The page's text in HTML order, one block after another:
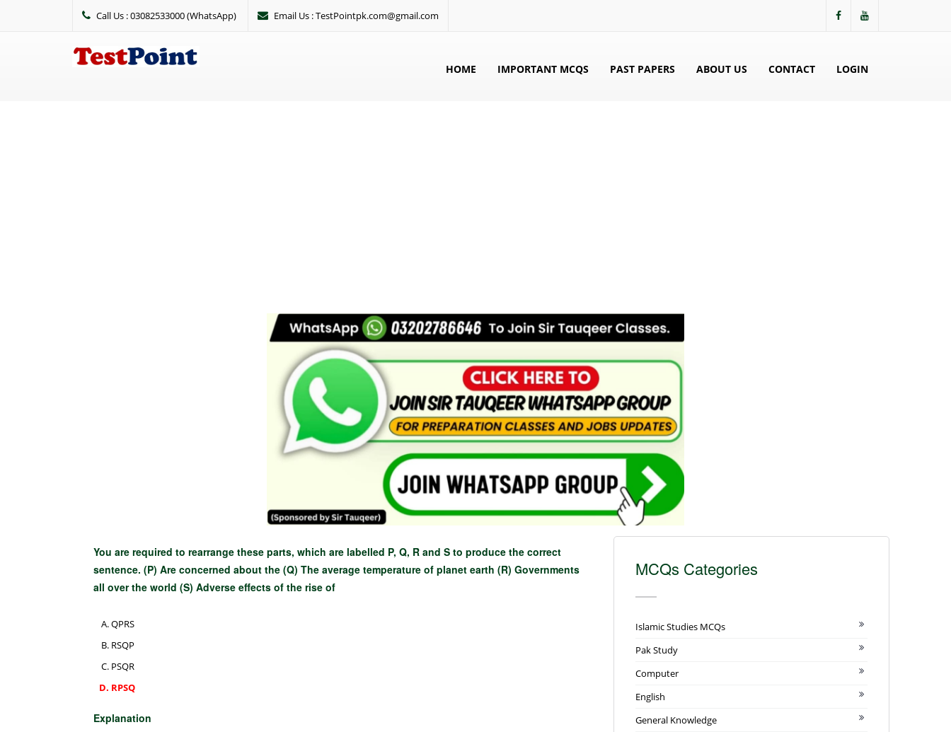
Call Us : 03082533000 (WhatsApp) Email Us : TestPointpk.com@gmail.com
HOME IMPORTANT MCQS PAST PAPERS ABOUT US CONTACT LOGIN
You are required to rearrange these parts, which are labelled P, Q, R and S to produce the correct
sentence. (P) Are concerned about the (Q) The average temperature of planet earth (R) Governments
all over the world (S) Adverse effects of the rise of
QPRS
RSQP
PSQR
RPSQ
Explanation
MCQs Categories
Islamic Studies MCQs
Pak Study
Computer
English
General Knowledge